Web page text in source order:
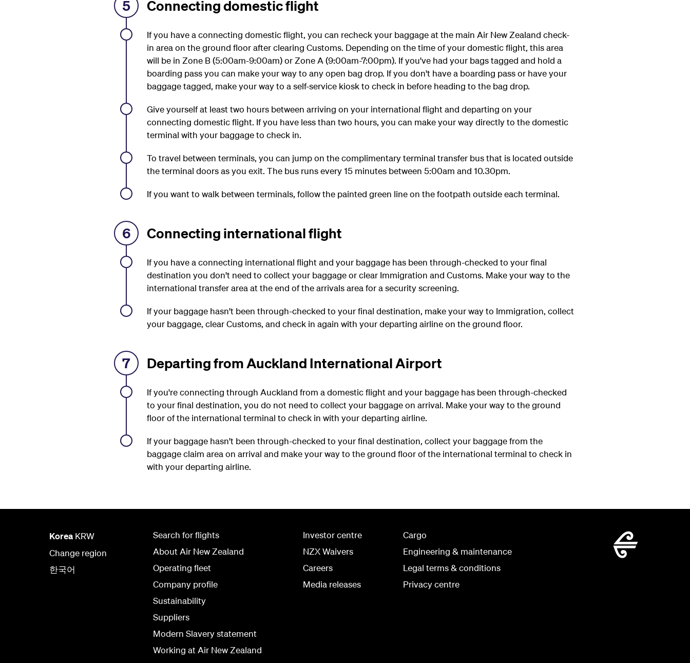
5 Connecting domestic flight
If you have a connecting domestic flight, you can recheck your baggage at the main Air New Zealand check-
in area on the ground floor after clearing Customs. Depending on the time of your domestic flight, this area
will be in Zone B (5:00am-9:00am) or Zone A (9:00am-7:00pm). If you've had your bags tagged and hold a
boarding pass you can make your way to any open bag drop. If you don't have a boarding pass or have your
baggage tagged, make your way to a self-service kiosk to check in before heading to the bag drop.
Give yourself at least two hours between arriving on your international flight and departing on your
connecting domestic flight. If you have less than two hours, you can make your way directly to the domestic
terminal with your baggage to check in.
To travel between terminals, you can jump on the complimentary terminal transfer bus that is located outside
the terminal doors as you exit. The bus runs every 15 minutes between 5:00am and 10.30pm.
If you want to walk between terminals, follow the painted green line on the footpath outside each terminal.
6 Connecting international flight
If you have a connecting international flight and your baggage has been through-checked to your final
destination you don't need to collect your baggage or clear Immigration and Customs. Make your way to the
international transfer area at the end of the arrivals area for a security screening.
If your baggage hasn't been through-checked to your final destination, make your way to Immigration, collect
your baggage, clear Customs, and check in again with your departing airline on the ground floor.
7 Departing from Auckland International Airport
If you're connecting through Auckland from a domestic flight and your baggage has been through-checked
to your final destination, you do not need to collect your baggage on arrival. Make your way to the ground
floor of the international terminal to check in with your departing airline.
If your baggage hasn't been through-checked to your final destination, collect your baggage from the
baggage claim area on arrival and make your way to the ground floor of the international terminal to check in
with your departing airline.
Korea KRW
Change region
한국어
Search for flights
About Air New Zealand
Operating fleet
Company profile
Sustainability
Suppliers
Modern Slavery statement
Working at Air New Zealand
Investor centre
NZX Waivers
Careers
Media releases
Cargo
Engineering & maintenance
Legal terms & conditions
Privacy centre